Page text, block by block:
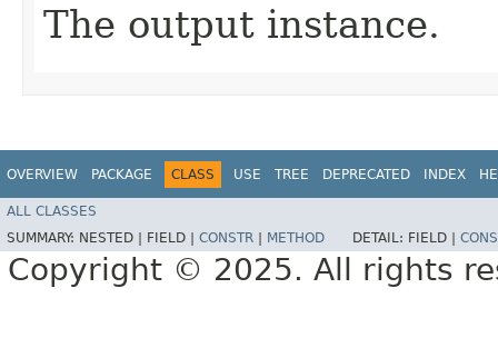
The output instance.
OVERVIEW PACKAGE CLASS USE TREE DEPRECATED INDEX
ALL CLASSES
SUMMARY: NESTED | FIELD | CONSTR METHOD DETAIL: FIELD |
Copyright © 2025. All rights